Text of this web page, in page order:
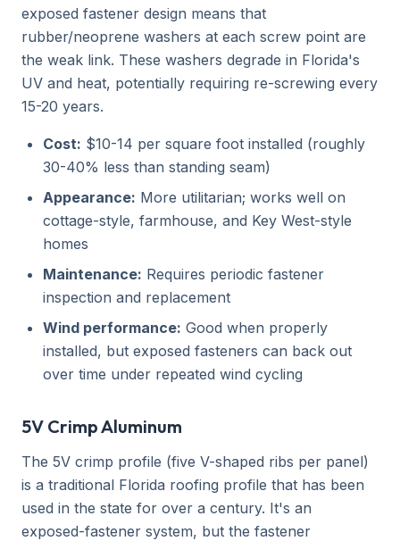
exposed fastener design means that
rubber/neoprene washers at each screw point are
the weak link. These washers degrade in Florida's
UV and heat, potentially requiring re-screwing every
15-20 years.
Cost: $10-14 per square foot installed (roughly
30-40% less than standing seam)
Appearance: More utilitarian; works well on
cottage-style, farmhouse, and Key West-style
homes
Maintenance: Requires periodic fastener
inspection and replacement
Wind performance: Good when properly
installed, but exposed fasteners can back out
over time under repeated wind cycling
5V Crimp Aluminum
The 5V crimp profile (five V-shaped ribs per panel)
is a traditional Florida roofing profile that has been
used in the state for over a century. It's an
exposed-fastener system, but the fastener